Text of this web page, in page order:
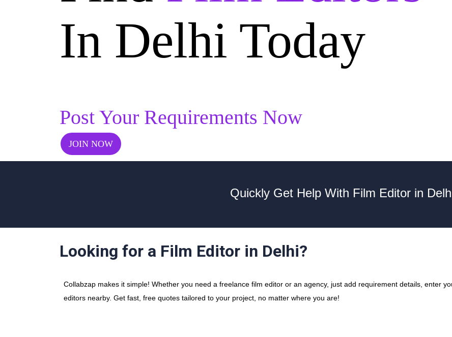
In Delhi Today
Post Your Requirements Now
JOIN NOW
Quickly Get Help With Film Editor in
Looking for a Film Editor in Delhi?
Collabzap makes it simple! Whether you need a freelance film editor or an agency, just add requirement details, enter
editors nearby. Get fast, free quotes tailored to your project, no matter where you are!